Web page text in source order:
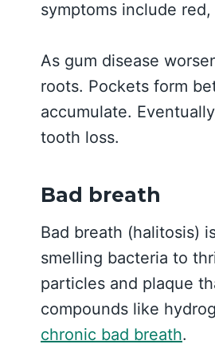
symptoms include
As gum disease
roots. Pockets form
accumulate.
tooth loss.
Bad breath
Bad breath (halitosis)
smelling bacteria to
particles and plaque
compounds like
chronic bad breath.